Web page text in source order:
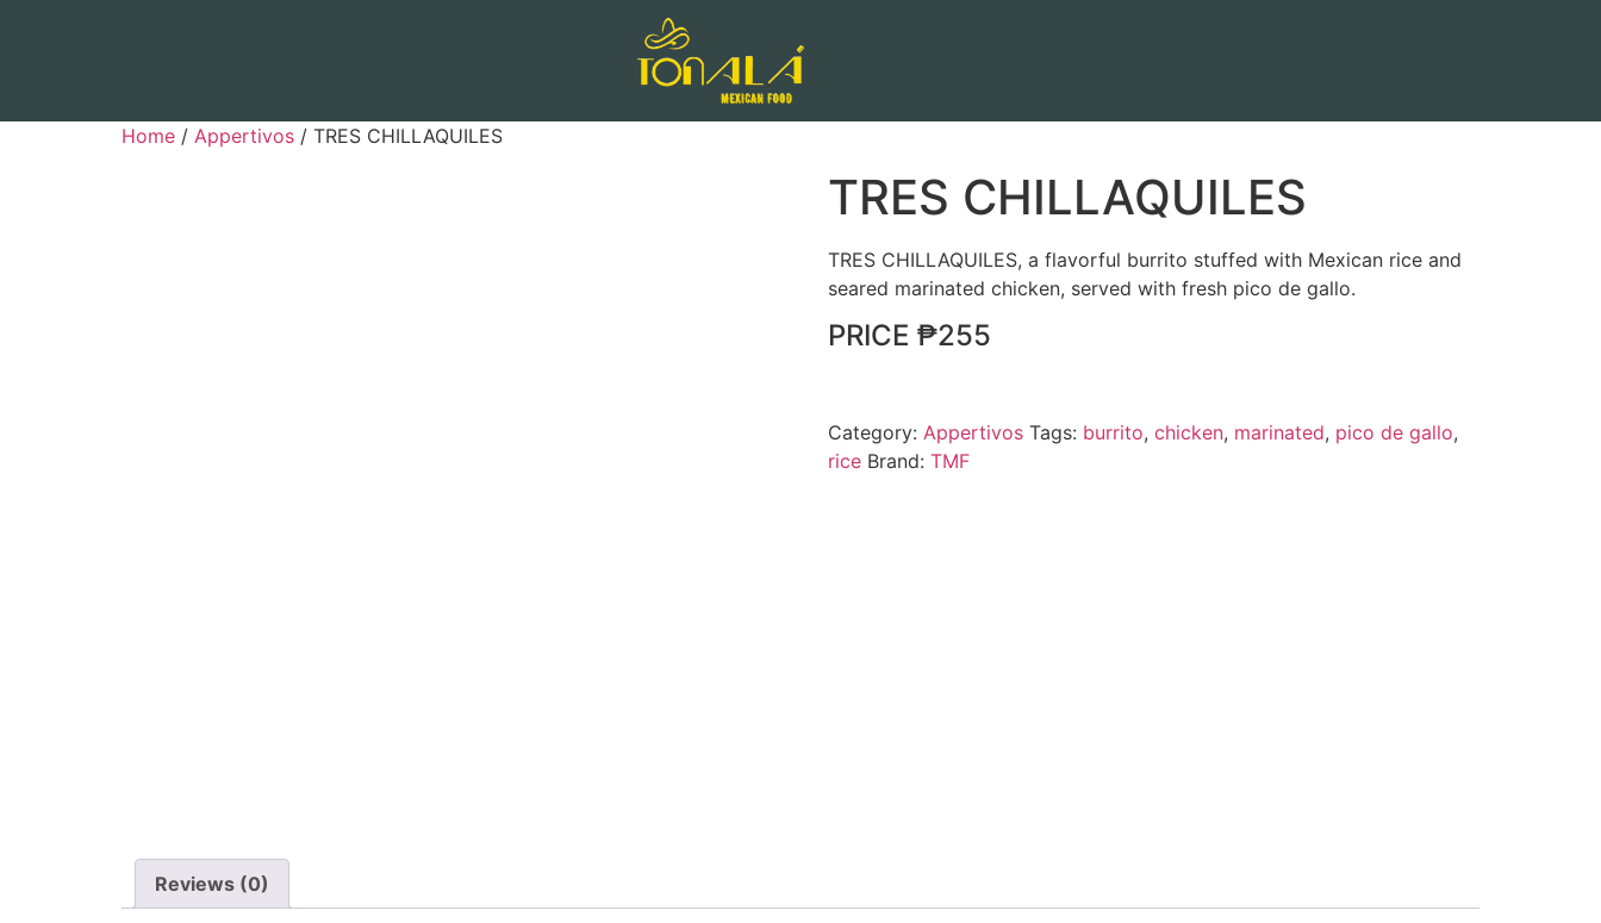
Home / Appertivos / TRES CHILLAQUILES
TRES CHILLAQUILES
TRES CHILLAQUILES, a flavorful burrito stuffed with Mexican rice and
seared marinated chicken, served with fresh pico de gallo.
PRICE ₱255
Category: Appertivos Tags: burrito, chicken, marinated, pico de gallo,
rice Brand: TMF
Reviews (0)